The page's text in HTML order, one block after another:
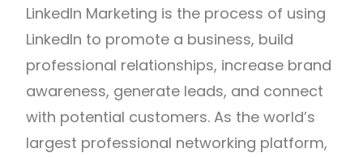
LinkedIn Marketing is the process of using
LinkedIn to promote a business, build
professional relationships, increase brand
awareness, generate leads, and connect
with potential customers. As the world’s
largest professional networking platform,